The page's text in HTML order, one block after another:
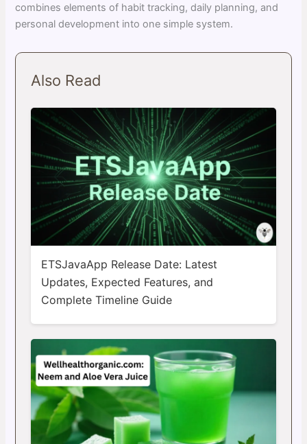
combines elements of habit tracking, daily planning, and
personal development into one simple system.
Also Read
ETSJavaApp Release Date: Latest
Updates, Expected Features, and
Complete Timeline Guide